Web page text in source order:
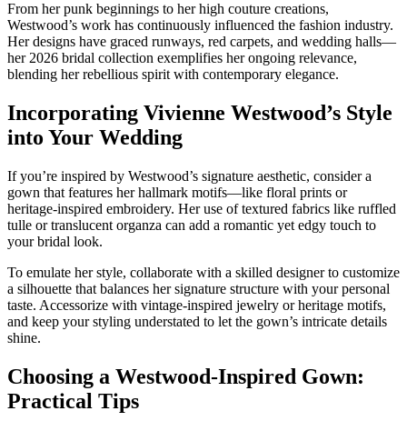
From her punk beginnings to her high couture creations,
Westwood’s work has continuously influenced the fashion industry.
Her designs have graced runways, red carpets, and wedding halls—
her 2026 bridal collection exemplifies her ongoing relevance,
blending her rebellious spirit with contemporary elegance.
Incorporating Vivienne Westwood’s Style
into Your Wedding
If you’re inspired by Westwood’s signature aesthetic, consider a
gown that features her hallmark motifs—like floral prints or
heritage-inspired embroidery. Her use of textured fabrics like ruffled
tulle or translucent organza can add a romantic yet edgy touch to
your bridal look.
To emulate her style, collaborate with a skilled designer to customize
a silhouette that balances her signature structure with your personal
taste. Accessorize with vintage-inspired jewelry or heritage motifs,
and keep your styling understated to let the gown’s intricate details
shine.
Choosing a Westwood-Inspired Gown:
Practical Tips